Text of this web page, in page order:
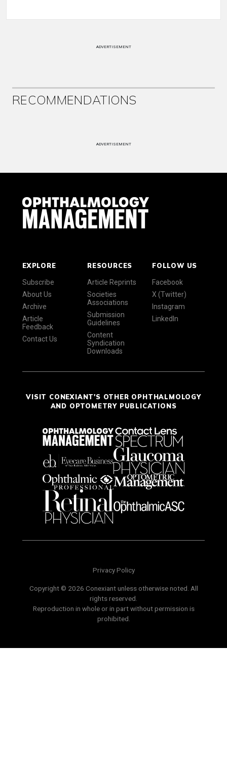
ADVERTISEMENT
RECOMMENDATIONS
ADVERTISEMENT
EXPLORE
Subscribe
About Us
Archive
Article
Feedback
Contact Us
RESOURCES
Article Reprints
Societies
Associations
Submission
Guidelines
Content
Syndication
Downloads
FOLLOW US
Facebook
X (Twitter)
Instagram
LinkedIn
VISIT CONEXIANT'S OTHER OPHTHALMOLOGY
AND OPTOMETRY PUBLICATIONS
Privacy Policy
Copyright © 2026 Conexiant unless otherwise noted. All
rights reserved.
Reproduction in whole or in part without permission is
prohibited.